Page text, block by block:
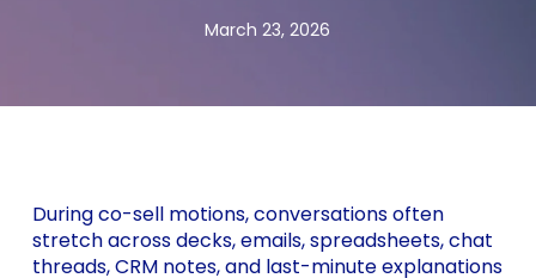
March 23, 2026
During co-sell motions, conversations often
stretch across decks, emails, spreadsheets, chat
threads, CRM notes, and last-minute explanations